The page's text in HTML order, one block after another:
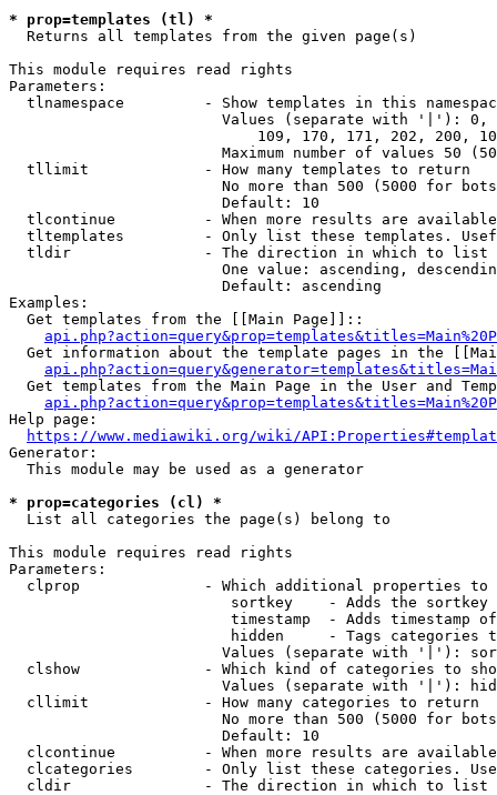
* prop=templates (tl) *
  Returns all templates from the given page(s)
This module requires read rights
Parameters:
tlnamespace         - Show templates in this
Values (separate with '|'):
109, 170, 171, 202, 200,
Maximum number of values 50
  tllimit             - How many templates to return
No more than 500 (5000 for
                        Default: 10
tlcontinue          - When more results are
tltemplates         - Only list these templates.
  tldir               - The direction in which to list
One value: ascending,
                        Default: ascending
Examples:
  Get templates from the [[Main Page]]::
Get information about the template pages in the
Get templates from the Main Page in the User and
Help page:
https://www.mediawiki.org/wiki/
Generator:
  This module may be used as a generator
* prop=categories (cl) *
  List all categories the page(s) belong to
This module requires read rights
Parameters:
clprop              - Which additional properties to
sortkey    - Adds the
timestamp  - Adds timestamp
hidden     - Tags categories
Values (separate with '|'):
clshow              - Which kind of categories to
Values (separate with '|'):
  cllimit             - How many categories to return
No more than 500 (5000 for
                        Default: 10
clcontinue          - When more results are
clcategories        - Only list these categories.
  cldir               - The direction in which to list